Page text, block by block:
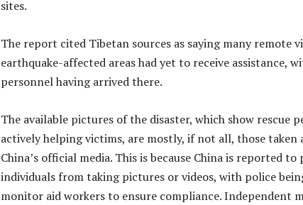
sites.
The report cited Tibetan sources as saying many remote
earthquake-affected areas had yet to receive assistance,
personnel having arrived there.
The available pictures of the disaster, which show rescue
actively helping victims, are mostly, if not all, those taken
China’s official media. This is because China is reported
individuals from taking pictures or videos, with police
monitor aid workers to ensure compliance. Independent